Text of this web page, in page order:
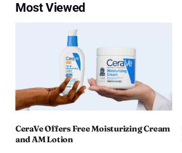
Most Viewed
CeraVe Offers Free Moisturizing Cream
and AM Lotion